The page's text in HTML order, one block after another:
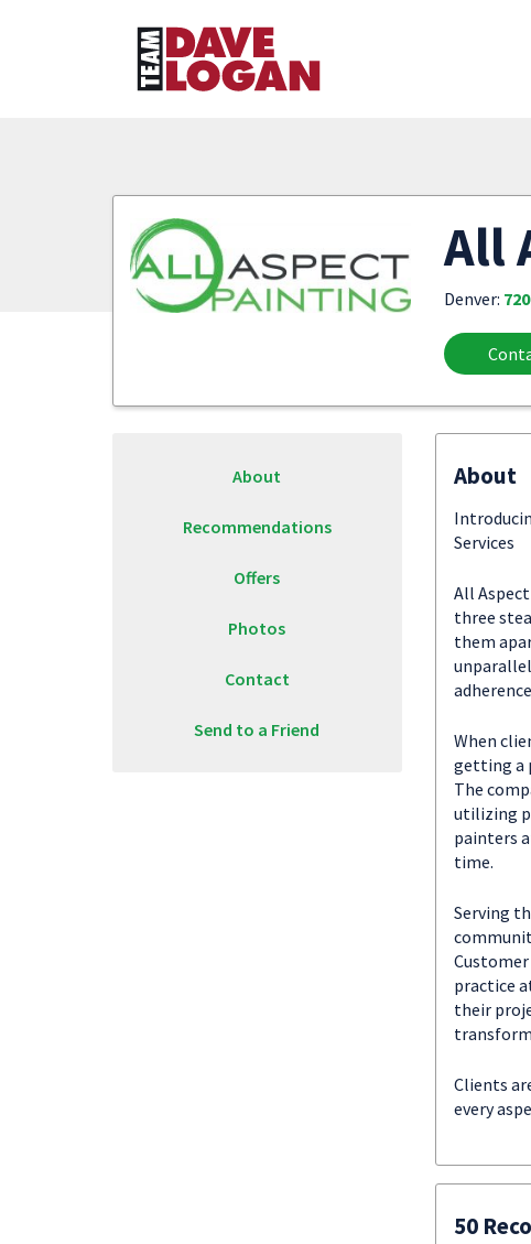
All
Denver:
About
Recommendations
Offers
Photos
Contact
Send to a Friend
About
Services
All
three
them
When
getting a
The
utilizing
painters
time.
Serving
practice
their
Clients
every
50